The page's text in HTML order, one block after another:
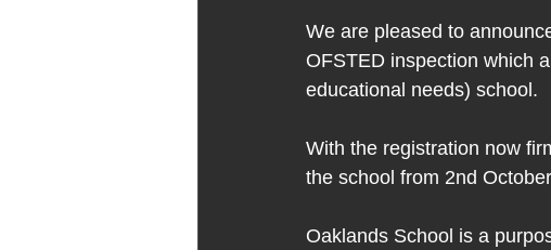
We are pleased to
OFSTED inspection which
educational needs) school.
With the registration now
the school from 2nd
Oaklands School is a